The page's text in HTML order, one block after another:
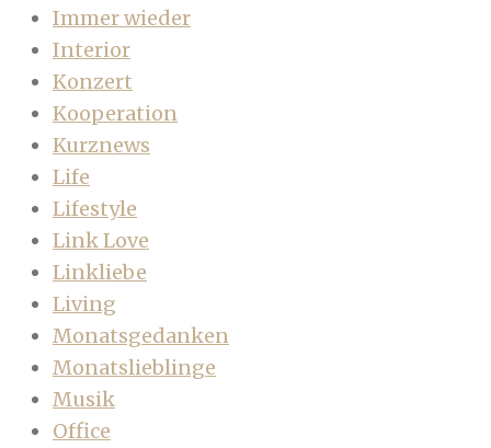
Immer wieder
Interior
Konzert
Kooperation
Kurznews
Life
Lifestyle
Link Love
Linkliebe
Living
Monatsgedanken
Monatslieblinge
Musik
Office